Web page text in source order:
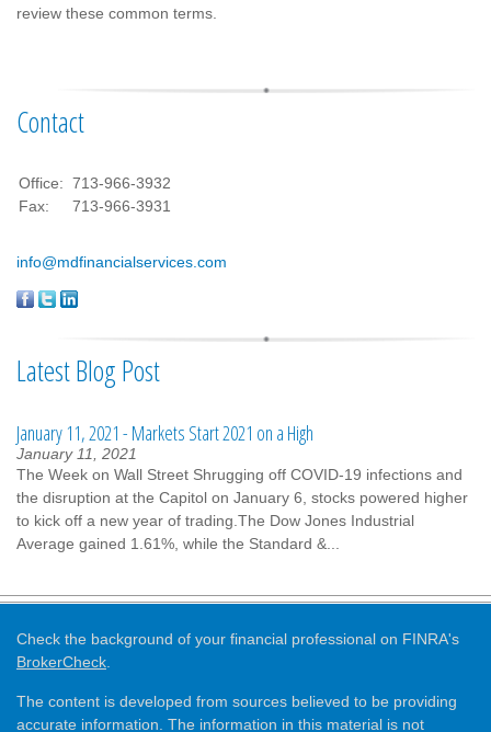
review these common terms.
Contact
Office: 713-966-3932
Fax:
713-966-3931
info@mdfinancialservices.com
Latest Blog Post
January 11, 2021 - Markets Start 2021 on a High
January 11, 2021
The Week on Wall Street Shrugging off COVID-19 infections and
the disruption at the Capitol on January 6, stocks powered higher
to kick off a new year of trading.The Dow Jones Industrial
Average gained 1.61%, while the Standard &...
Check the background of your financial professional on FINRA's
BrokerCheck
The content is developed from sources believed to be providing
accurate information. The information in this material is not